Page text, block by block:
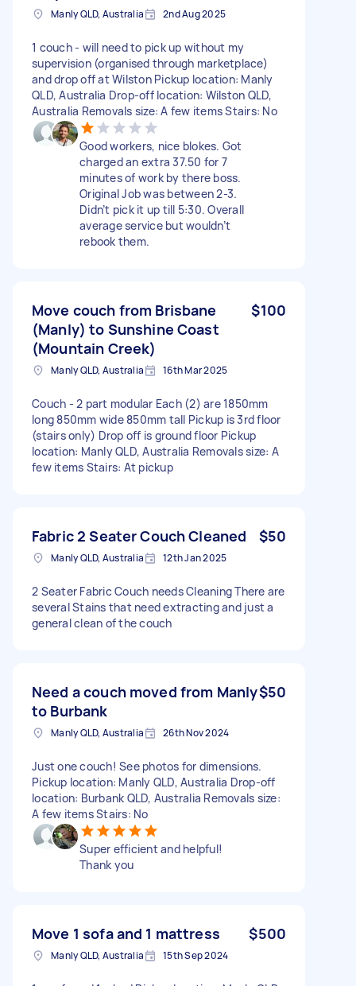
Manly QLD, Australia 2nd Aug 2025
1 couch - will need to pick up without my
supervision (organised through marketplace)
and drop off at Wilston Pickup location: Manly
QLD, Australia Drop-off location: Wilston QLD,
Australia Removals size: A few items Stairs: No
Good workers, nice blokes. Got
charged an extra 37.50 for 7
minutes of work by there boss.
Original Job was between 2-3.
Didn’t pick it up till 5:30. Overall
average service but wouldn’t
rebook them.
Move couch from Brisbane
(Manly) to Sunshine Coast
(Mountain Creek)
$100
Manly QLD, Australia 16th Mar 2025
Couch - 2 part modular Each (2) are 1850mm
long 850mm wide 850mm tall Pickup is 3rd floor
(stairs only) Drop off is ground floor Pickup
location: Manly QLD, Australia Removals size: A
few items Stairs: At pickup
Fabric 2 Seater Couch Cleaned $50
Manly QLD, Australia 12th Jan 2025
2 Seater Fabric Couch needs Cleaning There are
several Stains that need extracting and just a
general clean of the couch
Need a couch moved from Manly
to Burbank
$50
Manly QLD, Australia 26th Nov 2024
Just one couch! See photos for dimensions.
Pickup location: Manly QLD, Australia Drop-off
location: Burbank QLD, Australia Removals size:
A few items Stairs: No
Super efficient and helpful!
Thank you
Move 1 sofa and 1 mattress $500
Manly QLD, Australia 15th Sep 2024